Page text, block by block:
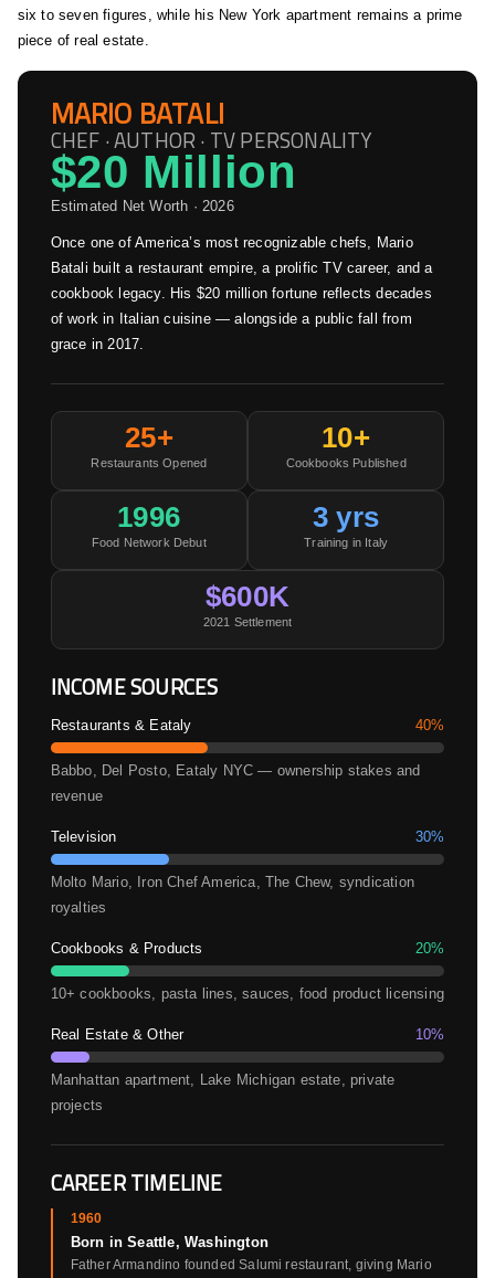
six to seven figures, while his New York apartment remains a prime
piece of real estate.
MARIO BATALI
CHEF · AUTHOR · TV PERSONALITY
$20 Million
Estimated Net Worth · 2026
Once one of America’s most recognizable chefs, Mario
Batali built a restaurant empire, a prolific TV career, and a
cookbook legacy. His $20 million fortune reflects decades
of work in Italian cuisine — alongside a public fall from
grace in 2017.
25+
Restaurants Opened
10+
Cookbooks Published
1996
Food Network Debut
3 yrs
Training in Italy
$600K
2021 Settlement
INCOME SOURCES
Restaurants & Eataly 40%
Babbo, Del Posto, Eataly NYC — ownership stakes and
revenue
Television 30%
Molto Mario, Iron Chef America, The Chew, syndication
royalties
Cookbooks & Products 20%
10+ cookbooks, pasta lines, sauces, food product licensing
Real Estate & Other 10%
Manhattan apartment, Lake Michigan estate, private
projects
CAREER TIMELINE
1960
Born in Seattle, Washington
Father Armandino founded Salumi restaurant, giving Mario